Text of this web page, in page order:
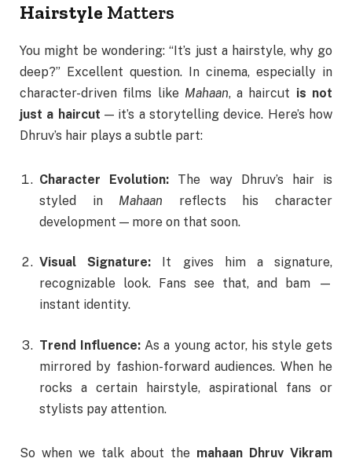
Hairstyle Matters
You might be wondering: “It’s just a hairstyle, why go
deep?” Excellent question. In cinema, especially in
character-driven films like Mahaan, a haircut is not
just a haircut — it’s a storytelling device. Here’s how
Dhruv’s hair plays a subtle part:
Character Evolution: The way Dhruv’s hair is
styled in Mahaan reflects his character
development — more on that soon.
Visual Signature: It gives him a signature,
recognizable look. Fans see that, and bam —
instant identity.
Trend Influence: As a young actor, his style gets
mirrored by fashion-forward audiences. When he
rocks a certain hairstyle, aspirational fans or
stylists pay attention.
So when we talk about the mahaan Dhruv Vikram